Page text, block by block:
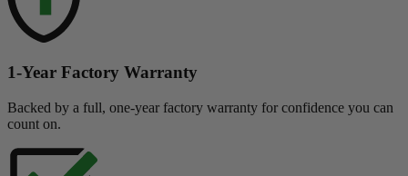
1-Year Factory Warranty
Backed by a full, one-year factory warranty for confidence you can
count on.